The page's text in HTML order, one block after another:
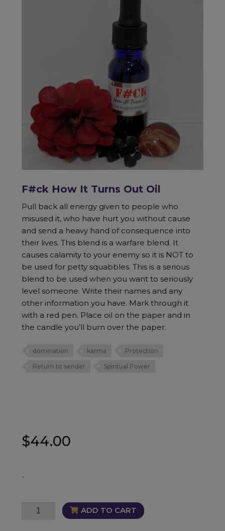
F#ck How It Turns Out Oil
Pull back all energy given to people who
misused it, who have hurt you without cause
and send a heavy hand of consequence into
their lives. This blend is a warfare blend. It
causes calamity to your enemy so it is NOT to
be used for petty squabbles. This is a serious
blend to be used when you want to seriously
level someone. Write their names and any
other information you have. Mark through it
with a red pen. Place oil on the paper and in
the candle you’ll burn over the paper.
domination karma Protection
Return to sender Spiritual Power
$44.00
-
F#ck
ADD TO CART